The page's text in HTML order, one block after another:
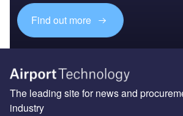
Find out more
The leading site for news and
industry